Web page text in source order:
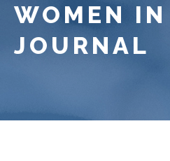
WOMEN
JOURNAL